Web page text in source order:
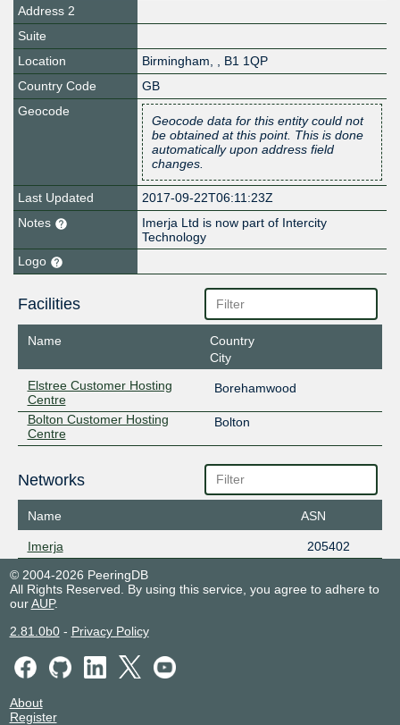
Address 2
Suite
Location
Birmingham, , B1 1QP
Country Code
GB
Geocode
Geocode data for this entity could not
be obtained at this point. This is done
automatically upon address field
changes.
Last Updated
2017-09-22T06:11:23Z
Notes
Imerja Ltd is now part of Intercity
Technology
Logo
Facilities
Name
Country
City
Elstree Customer Hosting
Centre
Borehamwood
Bolton Customer Hosting
Centre
Bolton
Networks
Name ASN
Imerja
205402
© 2004-2026 PeeringDB
All Rights Reserved. By using this service, you agree to adhere to
ourAUP.
2.81.0b0- Privacy Policy
About
Register